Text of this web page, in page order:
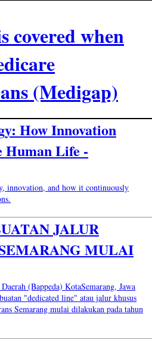
covered when
(Medigap)
How Innovation
Human Life -
innovation, and how it continuously
JALUR
MULAI
(Bappeda) KotaSemarang, Jawa
"dedicated line" atau jalur khusus
Semarang mulai dilakukan pada tahun